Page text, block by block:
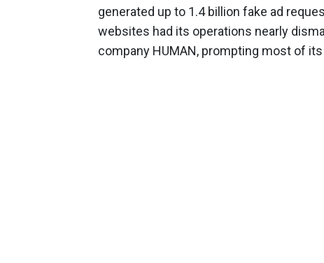
generated up to 1.4 billion fake ad
websites had its operations nearly
company HUMAN, prompting most of